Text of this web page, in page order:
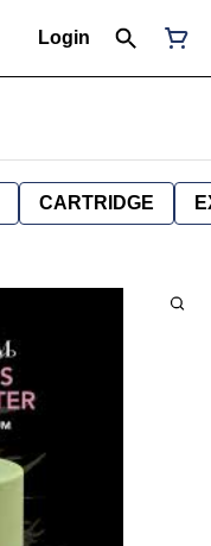
Login
CARTRIDGE